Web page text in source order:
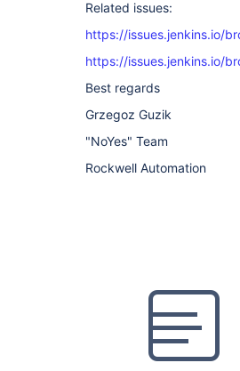
Related issues:
https://issues.jenkins.io/
https://issues.jenkins.io/
Best regards
Grzegoz Guzik
"NoYes" Team
Rockwell Automation